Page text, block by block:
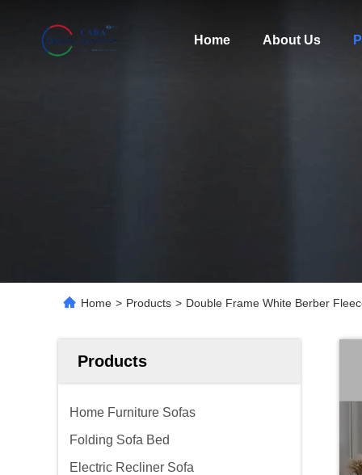
Home About Us
Home > Products > Double Frame White Berber
Products
Home Furniture Sofas
Folding Sofa Bed
Electric Recliner Sofa